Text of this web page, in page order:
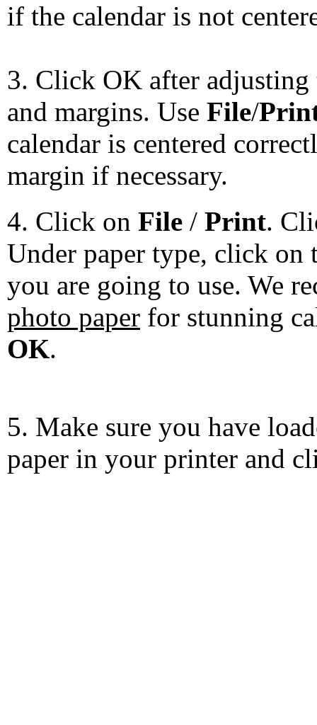
if the calendar is not
3. Click OK after adjusting
and margins. Use File/
calendar is centered
margin if necessary.
4. Click on File / Print.
Under paper type, click on
you are going to use. We
photo paper for stunning
OK.
5. Make sure you have
paper in your printer and